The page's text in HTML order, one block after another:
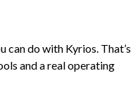
can do with Kyrios. That’s
and a real operating